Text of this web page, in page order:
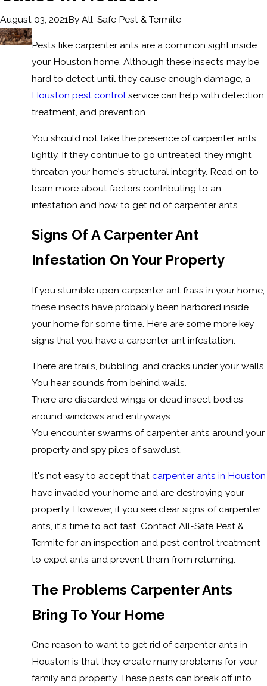
August 03, 2021By All-Safe Pest & Termite
Pests like carpenter ants are a common sight inside
your Houston home. Although these insects may be
hard to detect until they cause enough damage, a
Houston pest controlservice can help with detection,
treatment, and prevention.
You should not take the presence of carpenter ants
lightly. If they continue to go untreated, they might
threaten your home's structural integrity. Read on to
learn more about factors contributing to an
infestation and how to get rid of carpenter ants.
Signs Of A Carpenter Ant
Infestation On Your Property
If you stumble upon carpenter ant frass in your home,
these insects have probably been harbored inside
your home for some time. Here are some more key
signs that you have a carpenter ant infestation:
There are trails, bubbling, and cracks under your walls.
You hear sounds from behind walls.
There are discarded wings or dead insect bodies
around windows and entryways.
You encounter swarms of carpenter ants around your
property and spy piles of sawdust.
It's not easy to accept that carpenter ants in Houston
have invaded your home and are destroying your
property. However, if you see clear signs of carpenter
ants, it's time to act fast. Contact All-Safe Pest &
Termite for an inspection and pest control treatment
to expel ants and prevent them from returning.
The Problems Carpenter Ants
Bring To Your Home
One reason to want to get rid of carpenter ants in
Houston is that they create many problems for your
family and property. These pests can break off into